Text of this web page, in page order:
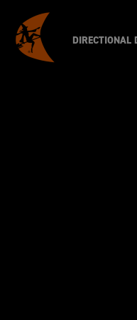
DIRECTIONAL